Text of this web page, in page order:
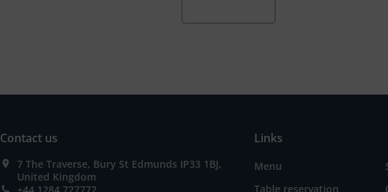
Contact us
7 The Traverse, Bury St Edmunds IP33 1BJ,
United Kingdom
Links
Menu
Table reservation